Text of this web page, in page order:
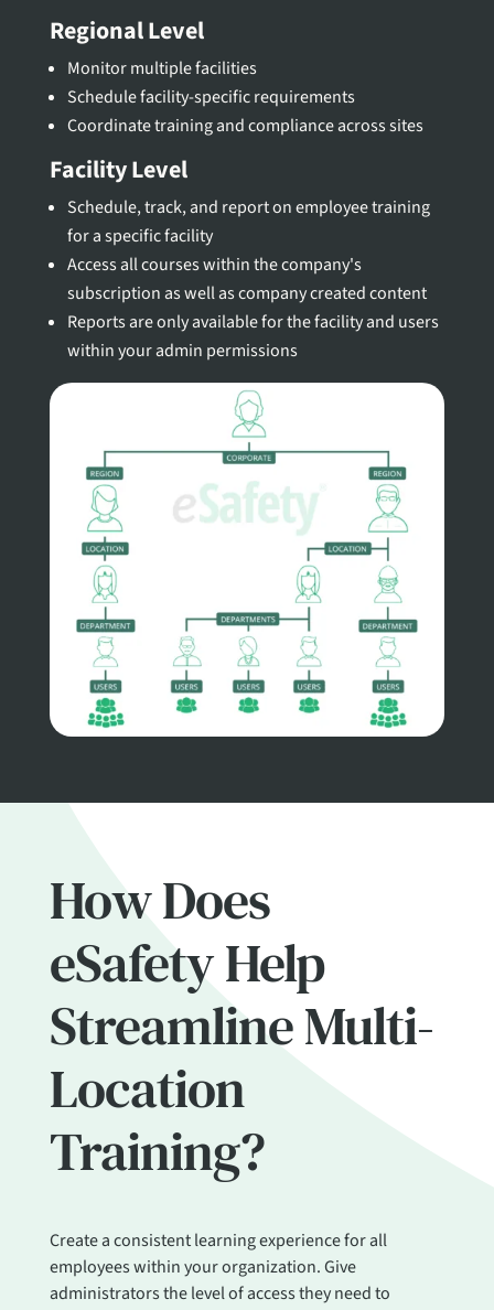
Regional Level
Monitor multiple facilities
Schedule facility-specific requirements
Coordinate training and compliance across sites
Facility Level
Schedule, track, and report on employee training
for a specific facility
Access all courses within the company's
subscription as well as company created content
Reports are only available for the facility and users
within your admin permissions
How Does
eSafety Help
Streamline Multi-
Location
Training?
Create a consistent learning experience for all
employees within your organization. Give
administrators the level of access they need to